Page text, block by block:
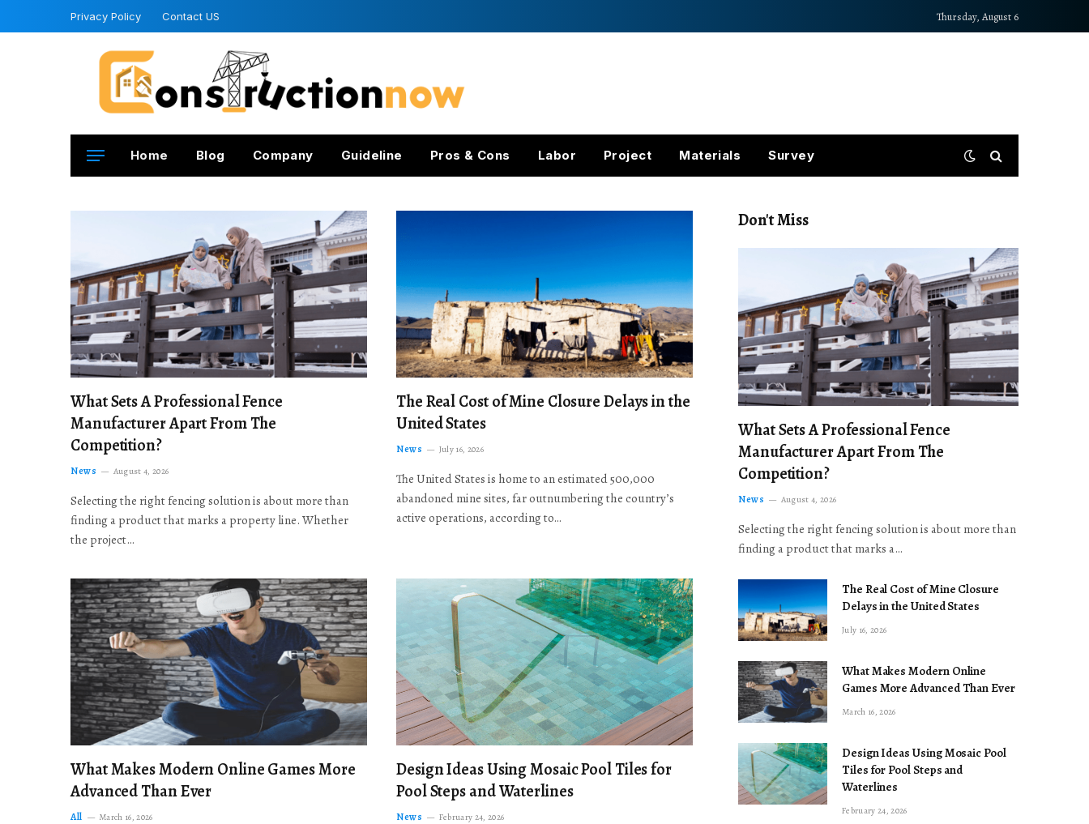
Privacy Policy Contact US Thursday, August 6
Home Blog Company Guideline Pros & Cons Labor Project Materials Survey
What Sets A Professional Fence
Manufacturer Apart From The
Competition?
News August 4, 2026
Selecting the right fencing solution is about more than
finding a product that marks a property line. Whether
the project…
The Real Cost of Mine Closure Delays in the
United States
News July 16, 2026
The United States is home to an estimated 500,000
abandoned mine sites, far outnumbering the country’s
active operations, according to…
What Makes Modern Online Games More
Advanced Than Ever
All March 16, 2026
Design Ideas Using Mosaic Pool Tiles for
Pool Steps and Waterlines
News February 24, 2026
Don't Miss
What Sets A Professional Fence
Manufacturer Apart From The
Competition?
News August 4, 2026
Selecting the right fencing solution is about more than
finding a product that marks a…
The Real Cost of Mine Closure
Delays in the United States
July 16, 2026
What Makes Modern Online
Games More Advanced Than Ever
March 16, 2026
Design Ideas Using Mosaic Pool
Tiles for Pool Steps and
Waterlines
February 24, 2026